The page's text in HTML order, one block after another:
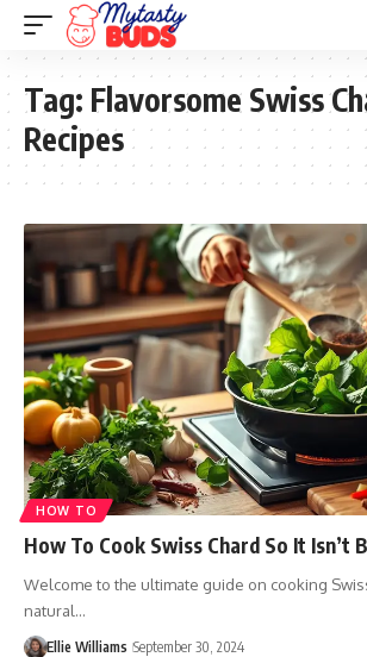
Tag: Flavorsome Swiss
Recipes
HOW TO
How To Cook Swiss Chard So It Isn’t
Welcome to the ultimate guide on cooking
natural…
Ellie Williams September 30, 2024